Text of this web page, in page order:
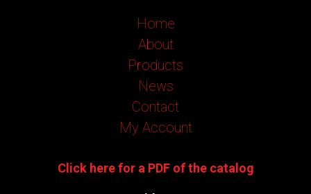
Home
About
Products
News
Contact
My Account
Click here for a PDF of the catalog